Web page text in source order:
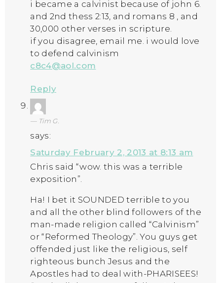
i became a calvinist because of john 6.
and 2nd thess 2:13, and romans 8 , and
30,000 other verses in scripture.
if you disagree, email me. i would love
to defend calvinism
c8c4@aol.com
Reply
Tim G.
says:
Saturday February 2, 2013 at 8:13 am
Chris said “wow. this was a terrible
exposition”.
Ha! I bet it SOUNDED terrible to you
and all the other blind followers of the
man-made religion called “Calvinism”
or “Reformed Theology”. You guys get
offended just like the religious, self
righteous bunch Jesus and the
Apostles had to deal with-PHARISEES!